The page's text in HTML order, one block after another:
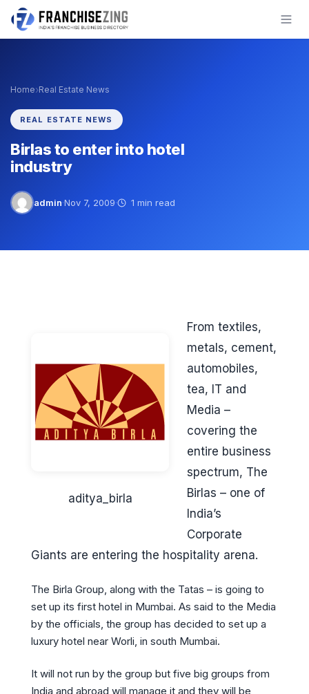
Skip
Home›Real Estate News
REAL ESTATE NEWS
Birlas to enter into hotel
industry
admin·Nov 7, 2009· 1 min read
aditya_birla
From textiles,
metals, cement,
automobiles,
tea, IT and
Media –
covering the
entire business
spectrum, The
Birlas – one of
India’s
Corporate
Giants are entering the hospitality arena.
The Birla Group, along with the Tatas – is going to
set up its first hotel in Mumbai. As said to the Media
by the officials, the group has decided to set up a
luxury hotel near Worli, in south Mumbai.
It will not run by the group but five big groups from
India and abroad will manage it and they will be